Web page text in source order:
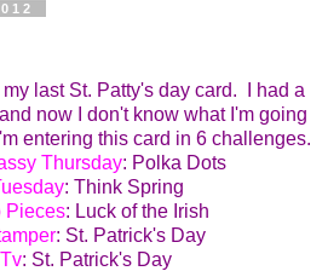
last St. Patty's day card. I had a
now I don't know what I'm going
entering this card in 6 challenges.
Thursday: Polka Dots
: Think Spring
Pieces: Luck of the Irish
: St. Patrick's Day
: St. Patrick's Day